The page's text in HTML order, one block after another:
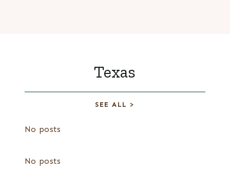
Texas
SEE ALL >
No posts
No posts